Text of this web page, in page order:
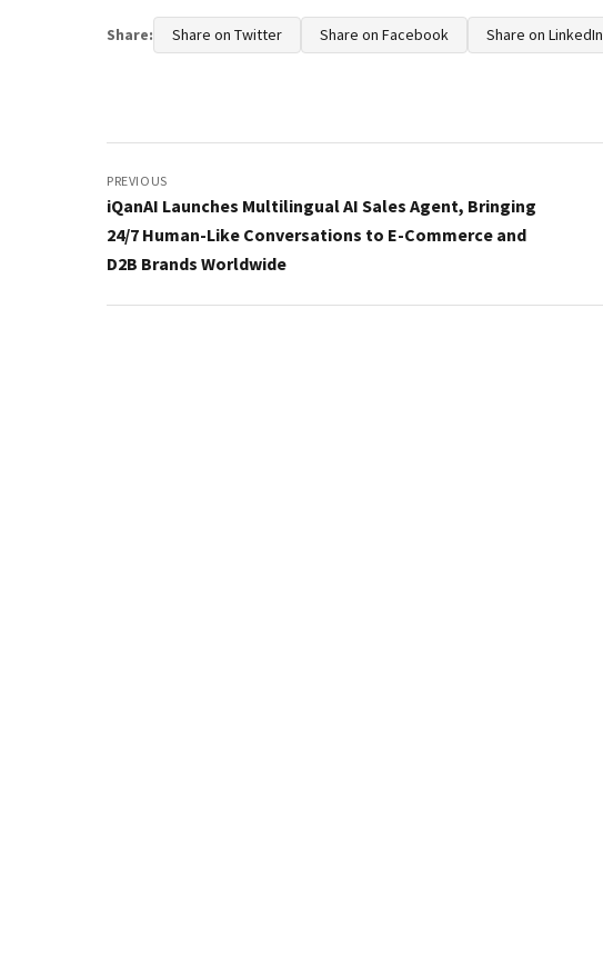
Share: Share on Twitter Share on Facebook Share on LinkedIn
navigation
PREVIOUS
iQanAI Launches Multilingual AI Sales Agent, Bringing
24/7 Human-Like Conversations to E-Commerce and
D2B Brands Worldwide